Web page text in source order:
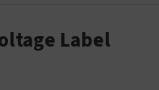
Label